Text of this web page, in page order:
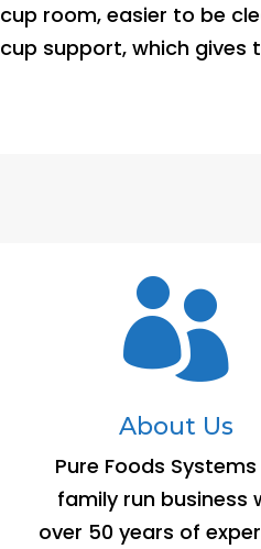
cup room, easier to be
cup support, which gives

About Us
Pure Foods
family run business
over 50 years of